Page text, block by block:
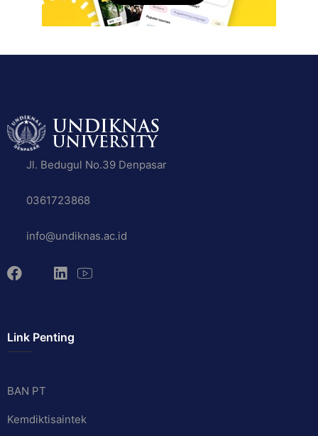
Jl. Bedugul No.39 Denpasar
0361723868
info@undiknas.ac.id
Link Penting
BAN PT
Kemdiktisaintek